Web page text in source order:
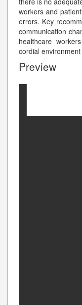
workers and
errors. Key
communication
healthcare
cordial
Preview